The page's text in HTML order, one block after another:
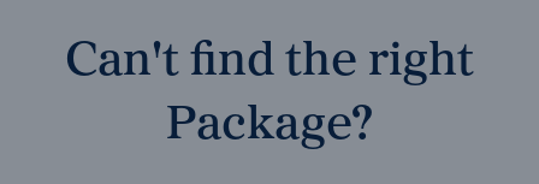
Can't find the right
Package?